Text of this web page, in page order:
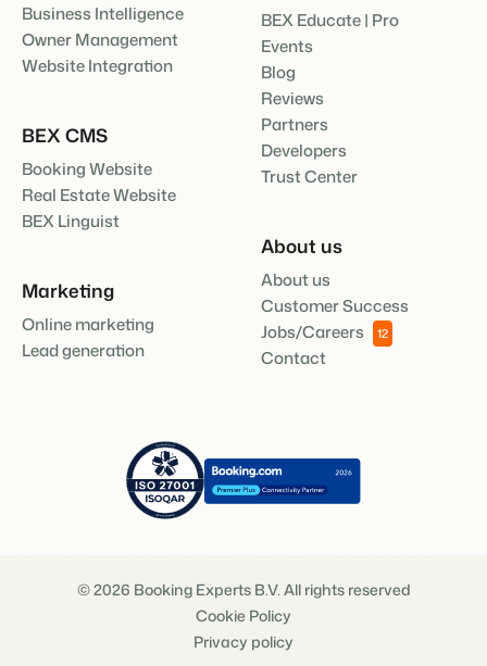
Business Intelligence
Owner Management
Website Integration
BEX CMS
Booking Website
Real Estate Website
BEX Linguist
Marketing
Online marketing
Lead generation
BEX Educate | Pro
Events
Blog
Reviews
Partners
Developers
Trust Center
About us
About us
Customer Success
Jobs/Careers
12
Contact
© 2026 Booking Experts B.V. All rights reserved
Cookie Policy
Privacy policy